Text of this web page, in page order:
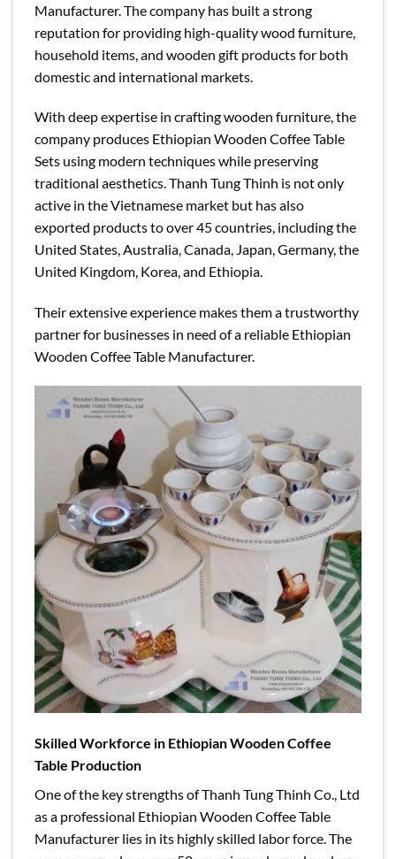
Manufacturer. The company has built a strong
reputation for providing high-quality wood furniture,
household items, and wooden gift products for both
domestic and international markets.
With deep expertise in crafting wooden furniture, the
company produces Ethiopian Wooden Coffee Table
Sets using modern techniques while preserving
traditional aesthetics. Thanh Tung Thinh is not only
active in the Vietnamese market but has also
exported products to over 45 countries, including the
United States, Australia, Canada, Japan, Germany, the
United Kingdom, Korea, and Ethiopia.
Their extensive experience makes them a trustworthy
partner for businesses in need of a reliable Ethiopian
Wooden Coffee Table Manufacturer.
Skilled Workforce in Ethiopian Wooden Coffee
Table Production
One of the key strengths of Thanh Tung Thinh Co., Ltd
as a professional Ethiopian Wooden Coffee Table
Manufacturer lies in its highly skilled labor force. The